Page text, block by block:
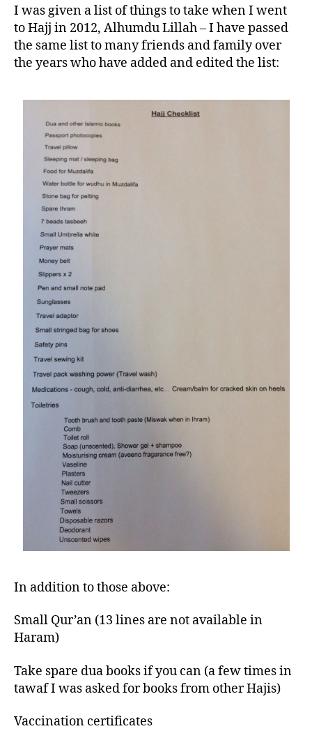
I was given a list of things to take when I went
to Hajj in 2012, Alhumdu Lillah – I have passed
the same list to many friends and family over
the years who have added and edited the list:
In addition to those above:
Small Qur’an (13 lines are not available in
Haram)
Take spare dua books if you can (a few times in
tawaf I was asked for books from other Hajis)
Vaccination certificates